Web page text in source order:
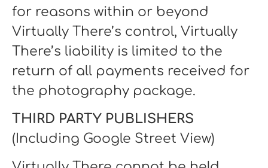
for reasons within or beyond
Virtually There’s control, Virtually
There’s liability is limited to the
return of all payments received for
the photography package.
THIRD PARTY PUBLISHERS
(Including Google Street View)